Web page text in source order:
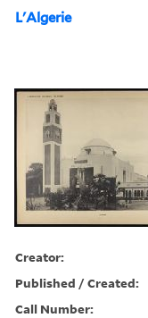
L'Algerie
Creator:
Published / Created:
Call Number: